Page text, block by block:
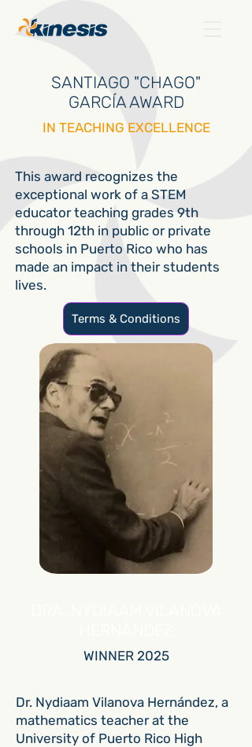
SANTIAGO "CHAGO"
GARCÍA AWARD
IN TEACHING EXCELLENCE
This award recognizes the
exceptional work of a STEM
educator teaching grades 9th
through 12th in public or private
schools in Puerto Rico who has
made an impact in their students
lives.
Terms & Conditions
WINNER 2025
Dr. Nydiaam Vilanova Hernández, a
mathematics teacher at the
University of Puerto Rico High